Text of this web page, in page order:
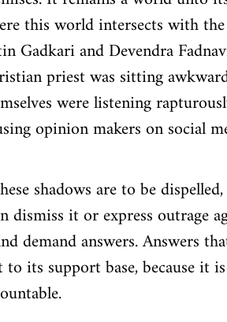
this world intersects with
Gadkari and Devendra
priest was sitting
were listening
opinion makers on social
shadows are to be
dismiss it or express outrage
demand answers. Answers
to its support base, because